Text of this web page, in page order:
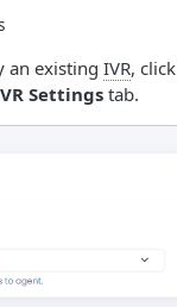
an existing IVR, click
Settings tab.